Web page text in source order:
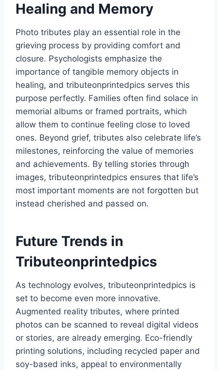
Healing and Memory
Photo tributes play an essential role in the
grieving process by providing comfort and
closure. Psychologists emphasize the
importance of tangible memory objects in
healing, and tributeonprintedpics serves this
purpose perfectly. Families often find solace in
memorial albums or framed portraits, which
allow them to continue feeling close to loved
ones. Beyond grief, tributes also celebrate life’s
milestones, reinforcing the value of memories
and achievements. By telling stories through
images, tributeonprintedpics ensures that life’s
most important moments are not forgotten but
instead cherished and passed on.
Future Trends in
Tributeonprintedpics
As technology evolves, tributeonprintedpics is
set to become even more innovative.
Augmented reality tributes, where printed
photos can be scanned to reveal digital videos
or stories, are already emerging. Eco-friendly
printing solutions, including recycled paper and
soy-based inks, appeal to environmentally